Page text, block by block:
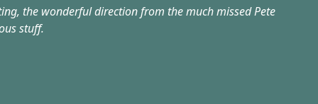
the wonderful direction from the much missed Pete
stuff.